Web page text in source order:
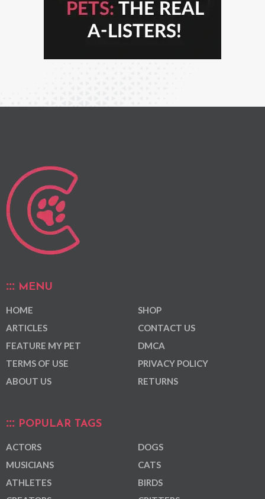
MENU
HOME
ARTICLES
FEATURE MY PET
TERMS OF USE
ABOUT US
SHOP
CONTACT US
DMCA
PRIVACY POLICY
RETURNS
POPULAR TAGS
ACTORS
MUSICIANS
ATHLETES
DOGS
CATS
BIRDS